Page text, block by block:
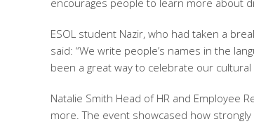
encourages people to learn more about
ESOL student Nazir, who had taken a
said: “We write people’s names in the
been a great way to celebrate our cultural
Natalie Smith Head of HR and Employee
more. The event showcased how